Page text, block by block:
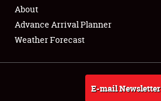
Full-Time Jobs
About
About
Advance Arrival Planner
Weather Forecast
E-mail Newsletter